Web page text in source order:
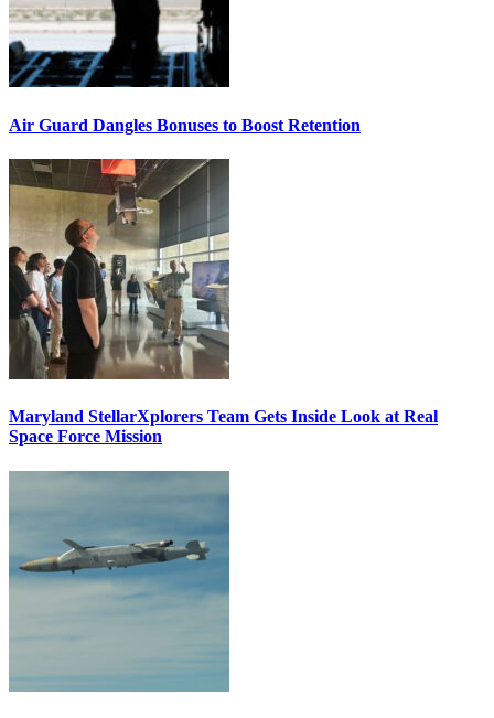
Air Guard Dangles Bonuses to Boost Retention
Maryland StellarXplorers Team Gets Inside Look at Real
Space Force Mission